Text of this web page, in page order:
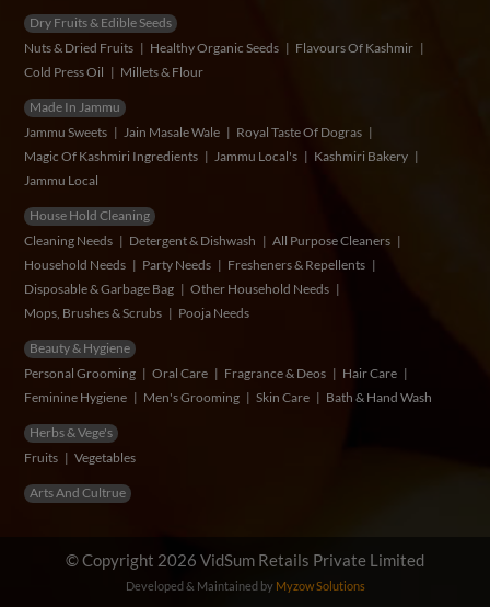
Dry Fruits & Edible Seeds
Nuts & Dried Fruits
Healthy Organic Seeds
Flavours Of Kashmir
Cold Press Oil
Millets & Flour
Made In Jammu
Jammu Sweets
Jain Masale Wale
Royal Taste Of Dogras
Magic Of Kashmiri Ingredients
Jammu Local's
Kashmiri Bakery
Jammu Local
House Hold Cleaning
Cleaning Needs
Detergent & Dishwash
All Purpose Cleaners
Household Needs
Party Needs
Fresheners & Repellents
Disposable & Garbage Bag
Other Household Needs
Mops, Brushes & Scrubs
Pooja Needs
Beauty & Hygiene
Personal Grooming
Oral Care Fragrance & Deos
Hair Care
Feminine Hygiene
Men's Grooming Skin Care Bath & Hand Wash
Herbs & Vege's
Fruits
Vegetables
Arts And Cultrue
© Copyright 2026 VidSum Retails Private Limited
Developed & Maintained by Myzow Solutions